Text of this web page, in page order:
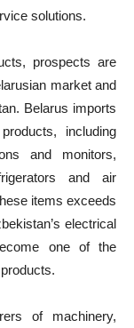
solutions.
prospects are
market and
Belarus imports
including
and monitors,
and air
items exceeds
electrical
one of the
of machinery,